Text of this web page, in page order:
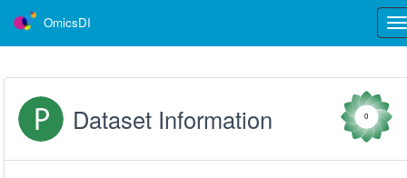
OmicsDI
Dataset Information 0